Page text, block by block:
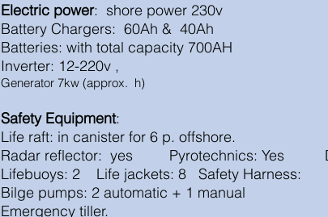
Electric power: shore power
Battery Chargers: 60Ah &
Batteries: with total capacity 700AH
Inverter: 12-220v ,
Generator 7kw (approx. h)
Safety Equipment:
Life raft: in canister for 6 p. offshore.
Radar reflector: yes Pyrotechnics: Yes
Lifebuoys: 2 Life jackets: 8 Safety Harness:
Bilge pumps: 2 automatic + 1 manual
Emergency tiller.